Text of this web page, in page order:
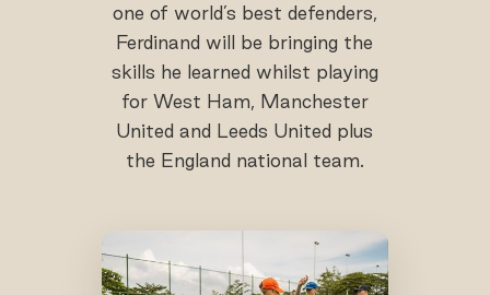
one of world’s best defenders,
Ferdinand will be bringing the
skills he learned whilst playing
for West Ham, Manchester
United and Leeds United plus
the England national team.